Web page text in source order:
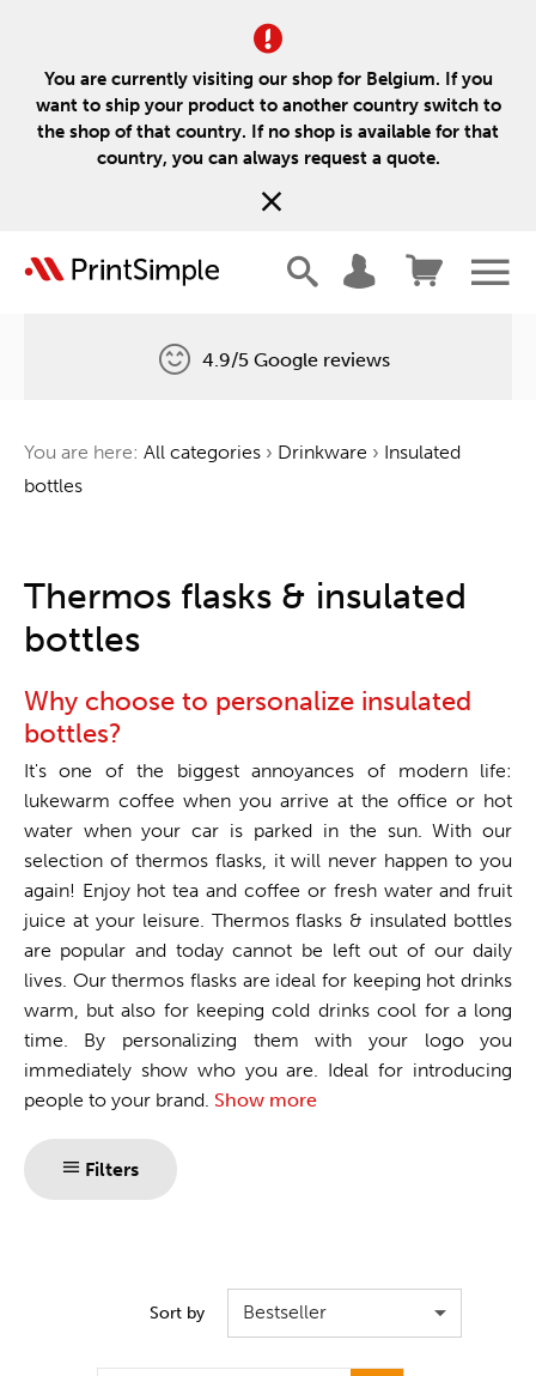
You are currently visiting our shop for Belgium. If you
want to ship your product to another country switch to
the shop of that country. If no shop is available for that
country, you can always request a quote.
4.9/5 Google reviews
You are here: All categories › Drinkware › Insulated
bottles
Thermos flasks & insulated
bottles
Why choose to personalize insulated
bottles?
It's one of the biggest annoyances of modern life:
lukewarm coffee when you arrive at the office or hot
water when your car is parked in the sun. With our
selection of thermos flasks, it will never happen to you
again! Enjoy hot tea and coffee or fresh water and fruit
juice at your leisure. Thermos flasks & insulated bottles
are popular and today cannot be left out of our daily
lives. Our thermos flasks are ideal for keeping hot drinks
warm, but also for keeping cold drinks cool for a long
time. By personalizing them with your logo you
immediately show who you are. Ideal for introducing
people to your brand. Show more
Filters
Sort by Bestseller